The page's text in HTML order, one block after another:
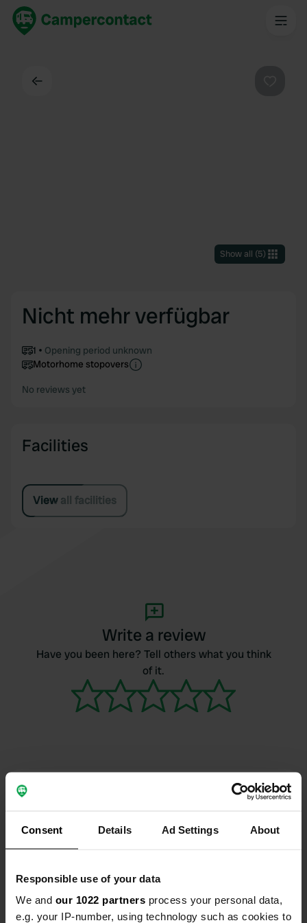
Consent Details Ad Settings About
Responsible use of your data
We and our 1022 partners process your personal data,
e.g. your IP-number, using technology such as cookies to
Show all (5)
Nicht mehr verfügbar
1
Opening period unknown
Motorhome stopovers
No reviews yet
Facilities
View all facilities
Write a review
Have you been here? Tell others what you think
of it.
Contact
Location
Copy
0 0